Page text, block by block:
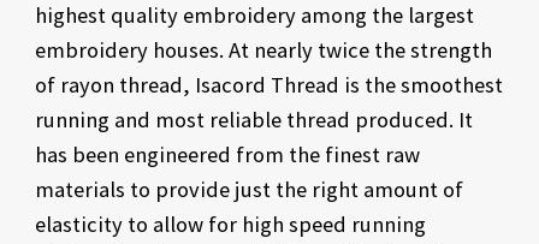
highest quality embroidery among the largest
embroidery houses. At nearly twice the strength
of rayon thread, Isacord Thread is the smoothest
running and most reliable thread produced. It
has been engineered from the finest raw
materials to provide just the right amount of
elasticity to allow for high speed running